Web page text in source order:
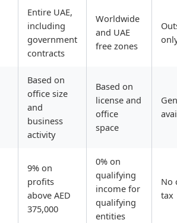
Entire UAE,
including
government
contracts
Worldwide
and UAE
free zones
Based on
office size
and
business
activity
Based on
license and
office
space
9% on
profits
above AED
375,000
0% on
qualifying
income for
qualifying
entities
No
tax